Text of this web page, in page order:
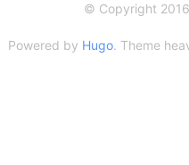
© Copyright
Powered by Hugo. Theme